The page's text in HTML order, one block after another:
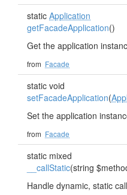
static Application
getFacadeApplication()
Get the application
from Facade
static void
setFacadeApplication(
Set the application
from Facade
static mixed
__callStatic(string
Handle dynamic, static